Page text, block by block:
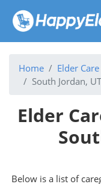
Home Elder
South Jordan, UT
Elder
Below is a list of